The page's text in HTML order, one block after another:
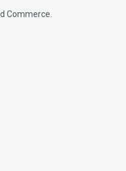
Commerce.